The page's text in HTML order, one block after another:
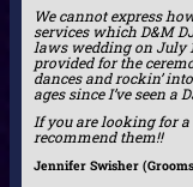
We cannot express
services which D&M
laws wedding on July
provided for the
dances and rockin’
ages since I’ve seen a
If you are looking for
recommend them!!
Jennifer Swisher